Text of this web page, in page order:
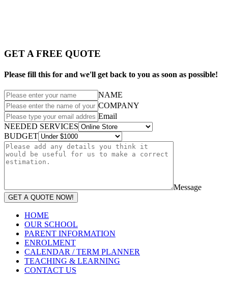
GET A FREE QUOTE
Please fill this for and we'll get back to you as soon as possible!
NAME
COMPANY
Email
NEEDED SERVICES
BUDGET
Message
GET A QUOTE NOW!
HOME
OUR SCHOOL
PARENT INFORMATION
ENROLMENT
CALENDAR / TERM PLANNER
TEACHING & LEARNING
CONTACT US